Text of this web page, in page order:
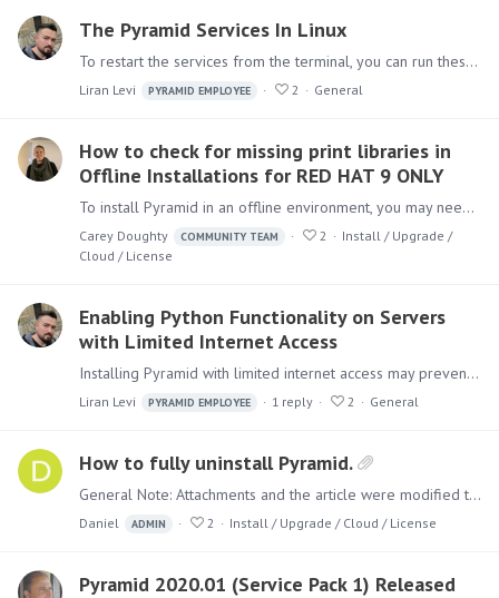
The Pyramid Services In Linux
To restart the services from the terminal, you can run these commands one by one: sudo systemctl restart pyramidAgent sudo systemctl restart pyramidRTE sudo systemctl restart pyramidRTR sudo…
Liran Levi PYRAMID EMPLOYEE 2 General
How to check for missing print libraries in
Offline Installations for RED HAT 9 ONLY
To install Pyramid in an offline environment, you may need to manually install certain libraries that are usually downloaded during the installation process.…
Carey Doughty COMMUNITY TEAM 2
Install / Upgrade /
Cloud / License
Enabling Python Functionality on Servers
with Limited Internet Access
Installing Pyramid with limited internet access may prevent Python from being installed. To ensure Pyramid installs Python correctly, please allow access to the following URLs: For Pyramid 2023.…
Liran Levi PYRAMID EMPLOYEE 1 reply 2 General
How to fully uninstall Pyramid.
General Note: Attachments and the article were modified to remove the 'Pyramid' product completely. If your original installation was with 'Pyramid 2018' and then upgraded,…
Daniel ADMIN 2 Install / Upgrade / Cloud / License
Pyramid 2020.01 (Service Pack 1) Released